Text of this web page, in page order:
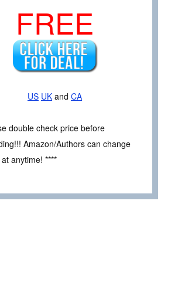
FREE
US UK and CA
double check price before
Amazon/Authors can change
anytime! ****